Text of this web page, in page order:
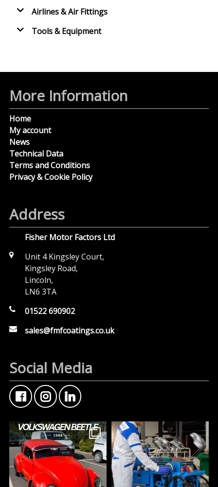
Airlines & Air Fittings
Tools & Equipment
More Information
Home
My account
News
Technical Data
Terms and Conditions
Privacy & Cookie Policy
Address
Fisher Motor Factors Ltd
Unit 4 Kingsley Court,
Kingsley Road,
Lincoln,
LN6 3TA
01522 690902
sales@fmfcoatings.co.uk
Social Media